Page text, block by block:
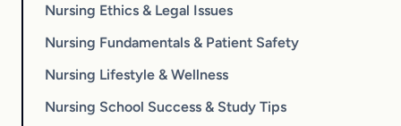
Nursing Ethics & Legal Issues
Nursing Fundamentals & Patient Safety
Nursing Lifestyle & Wellness
Nursing School Success & Study Tips